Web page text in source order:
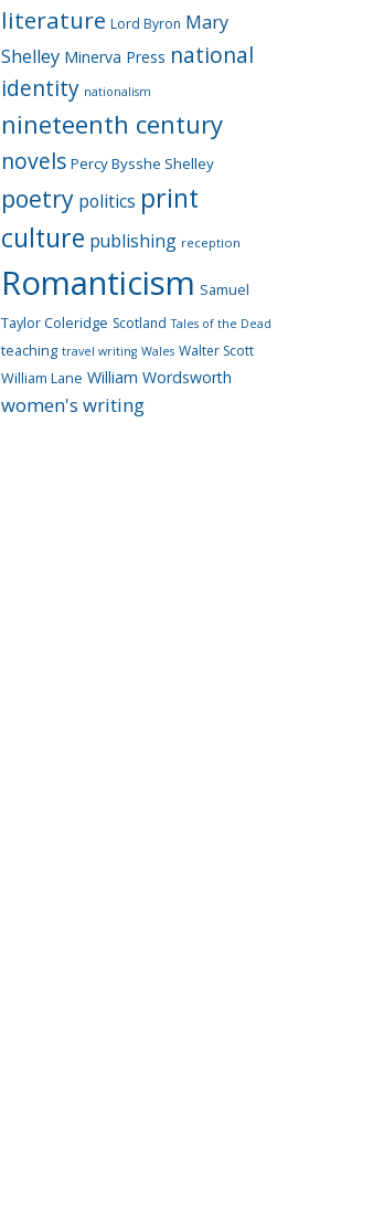
literature Lord Byron Mary
Shelley Minerva Press national
identity nationalism
nineteenth century
novels Percy Bysshe Shelley
poetry politics print
culture publishing reception
Romanticism Samuel
Taylor Coleridge Scotland Tales of the Dead
teaching travel writing Wales Walter Scott
William Lane William Wordsworth
women's writing